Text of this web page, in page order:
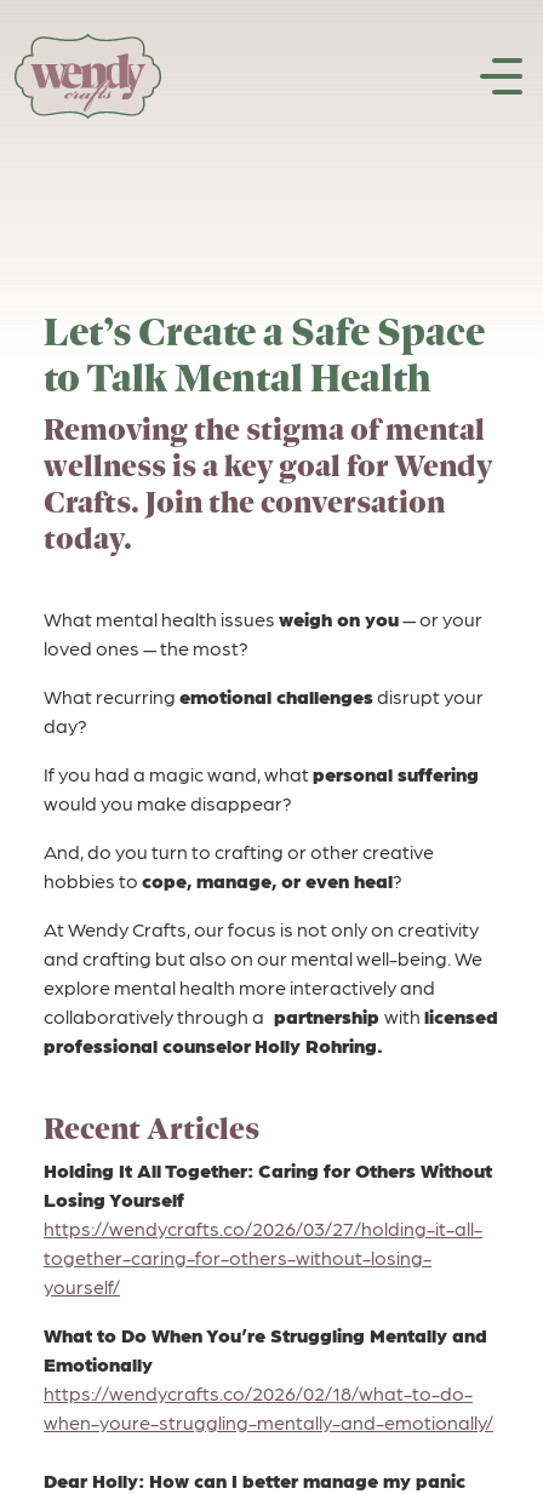
Let’s Create a Safe Space
to Talk Mental Health
Removing the stigma of mental
wellness is a key goal for Wendy
Crafts. Join the conversation
today.
What mental health issues weigh on you— or your
loved ones — the most?
What recurring emotional challengesdisrupt your
day?
If you had a magic wand, whatpersonal suffering
would you make disappear?
And, do you turn to crafting or other creative
hobbies to cope, manage, or even heal?
At Wendy Crafts, our focus is not only on creativity
and crafting but also on our mental well-being. We
explore mental health more interactively and
collaboratively through a partnership with licensed
professional counselorHolly Rohring.
Recent Articles
Holding It All Together: Caring for Others Without
Losing Yourself
https://wendycrafts.co/2026/03/27/holding-it-all-
together-caring-for-others-without-losing-
yourself/
What to Do When You’re Struggling Mentally and
Emotionally
https://wendycrafts.co/2026/02/18/what-to-do-
when-youre-struggling-mentally-and-emotionally/
Dear Holly: How can I better manage my panic